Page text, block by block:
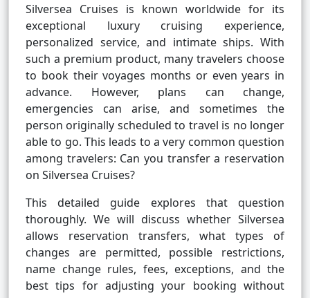
Silversea Cruises is known worldwide for its
exceptional luxury cruising experience,
personalized service, and intimate ships. With
such a premium product, many travelers choose
to book their voyages months or even years in
advance. However, plans can change,
emergencies can arise, and sometimes the
person originally scheduled to travel is no longer
able to go. This leads to a very common question
among travelers: Can you transfer a reservation
on Silversea Cruises?
This detailed guide explores that question
thoroughly. We will discuss whether Silversea
allows reservation transfers, what types of
changes are permitted, possible restrictions,
name change rules, fees, exceptions, and the
best tips for adjusting your booking without